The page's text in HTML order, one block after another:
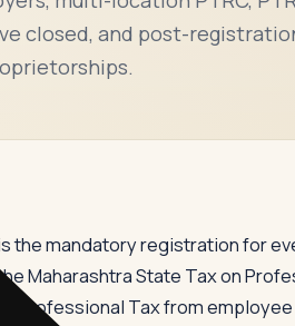
closed, and post-
mandatory registration for
Maharashtra State Tax on
Professional Tax from